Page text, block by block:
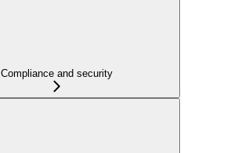
Compliance and security